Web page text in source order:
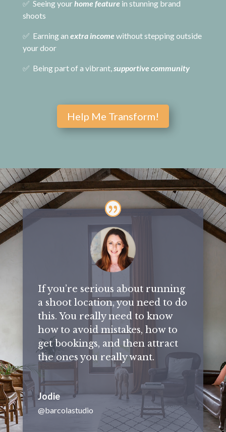
✅ Seeing yourhome featurein stunning brand
shoots
✅ Earning an extra incomewithout stepping outside
your door
✅ Being part of a vibrant,supportive community
Help Me Transform!
If you’re serious about running
a shoot location, you need to do
this. You really need to know
how to avoid mistakes, how to
get bookings, and then attract
the ones you really want.
Jodie
@barcolastudio